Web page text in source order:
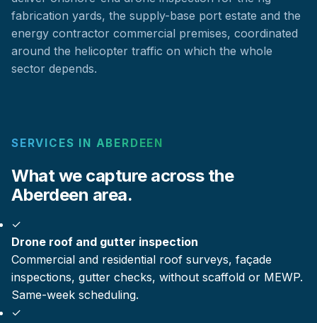
fabrication yards, the supply-base port estate and the
energy contractor commercial premises, coordinated
around the helicopter traffic on which the whole
sector depends.
SERVICES IN ABERDEEN
What we capture across the
Aberdeen area.
✓
Drone roof and gutter inspection
Commercial and residential roof surveys, façade
inspections, gutter checks, without scaffold or MEWP.
Same-week scheduling.
✓